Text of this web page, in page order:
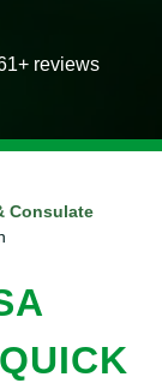
reviews
Consulate